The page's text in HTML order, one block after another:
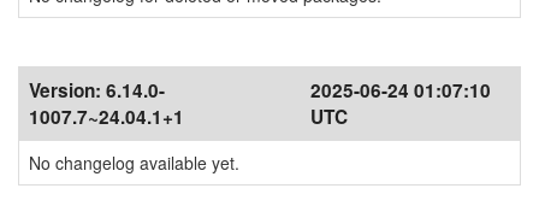
Version: 6.14.0-
1007.7~24.04.1+1
2025-06-24 01:07:10
UTC
No changelog available yet.